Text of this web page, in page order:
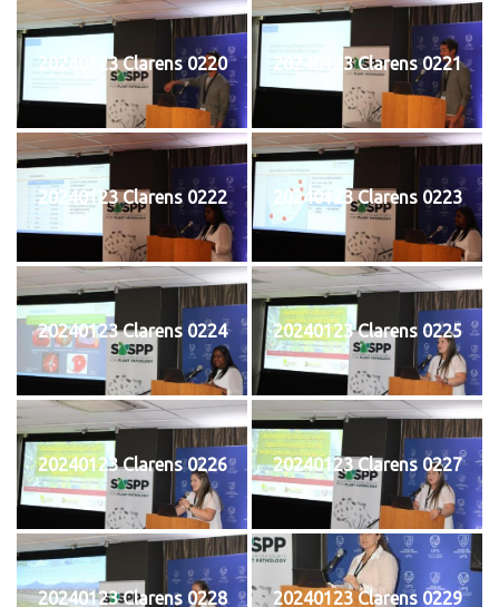
20240123 Clarens 0220 20240123 Clarens 0221
20240123 Clarens 0222 20240123 Clarens 0223
20240123 Clarens 0224 20240123 Clarens 0225
20240123 Clarens 0226 20240123 Clarens 0227
20240123 Clarens 0228 20240123 Clarens 0229